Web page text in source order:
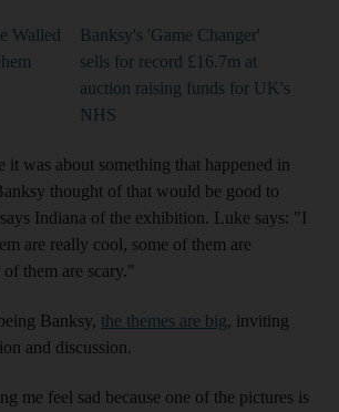
Walled
Banksy's 'Game Changer'
sells for record £16.7m at
auction raising funds for UK's
NHS
was about something that happened in
thought of that would be good to
Indiana of the exhibition. Luke says: "I
are really cool, some of them are
them are scary."
Banksy, the themes are big, inviting
and discussion.
me feel sad because one of the pictures is